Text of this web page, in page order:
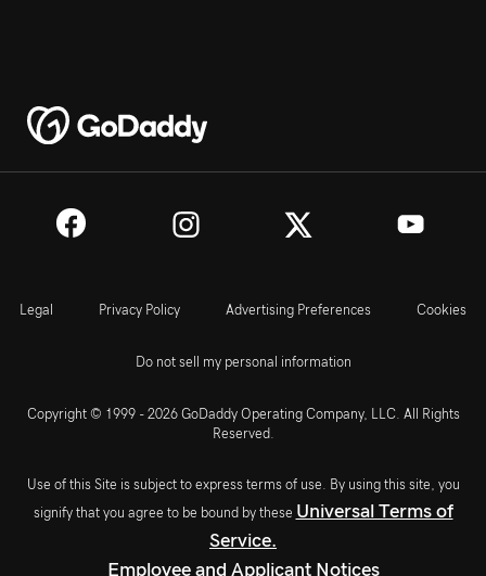
Legal Privacy Policy Advertising Preferences Cookies
Do not sell my personal information
Copyright © 1999 - 2026 GoDaddy Operating Company, LLC. All Rights
Reserved.
Use of this Site is subject to express terms of use. By using this site, you
signify that you agree to be bound by these Universal Terms of
Service.
Employee and Applicant Notices